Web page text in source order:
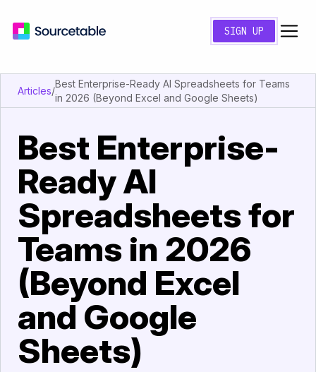
SIGN UP
Articles/
Best Enterprise-Ready AI Spreadsheets for Teams
in 2026 (Beyond Excel and Google Sheets)
Best Enterprise-
Ready AI
Spreadsheets for
Teams in 2026
(Beyond Excel
and Google
Sheets)